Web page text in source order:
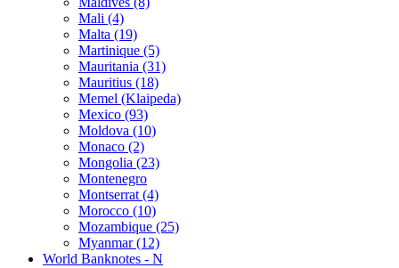
Mali (4)
Malta (19)
Martinique (5)
Mauritania (31)
Mauritius (18)
Memel (Klaipeda)
Mexico (93)
Moldova (10)
Monaco (2)
Mongolia (23)
Montenegro
Montserrat (4)
Morocco (10)
Mozambique (25)
Myanmar (12)
World Banknotes - N